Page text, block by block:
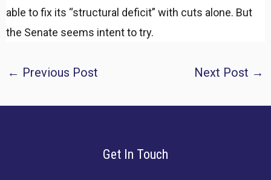
able to fix its “structural deficit” with cuts alone. But
the Senate seems intent to try.
Post
← Previous Post Next Post →
Get In Touch